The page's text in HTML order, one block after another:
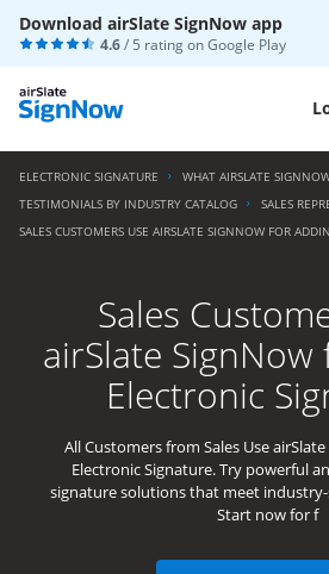
Download airSlate SignNow app
4.6/ 5 rating onGoogle Play
ELECTRONIC SIGNATURE
WHAT AIRSLATE
TESTIMONIALS BY INDUSTRY CATALOG
SALES
SALES CUSTOMERS USE AIRSLATE SIGNNOW FOR
Sales
airSlate
Electronic
All Customers from Sales Use
Electronic Signature. Try powerful
signature solutions that meet
Start now for f